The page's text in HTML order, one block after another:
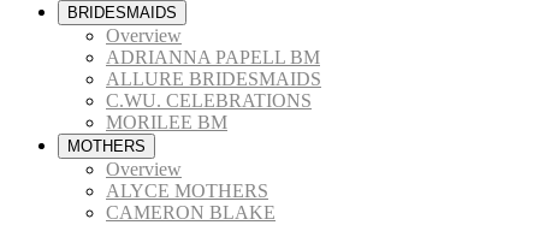
BRIDESMAIDS
Overview
ADRIANNA PAPELL BM
ALLURE BRIDESMAIDS
C.WU. CELEBRATIONS
MORILEE BM
MOTHERS
Overview
ALYCE MOTHERS
CAMERON BLAKE